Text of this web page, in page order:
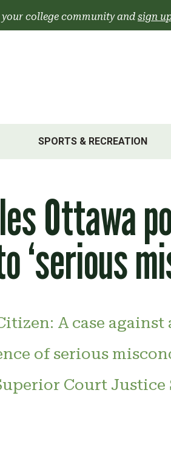
college community and sign
SPORTS & RECREATION
Ottawa
‘serious
A case
of serious
Court Justice